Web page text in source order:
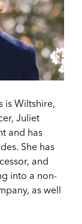
is Wiltshire,
Juliet
and has
She has
and
into a non-
as well